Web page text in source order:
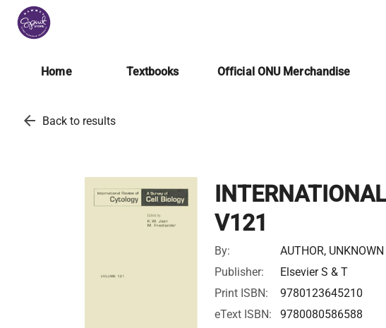
Home Textbooks Official ONU Merchandise
arrow_back Back to results
V121
By:
AUTHOR, UNKNOWN
Publisher:
Elsevier S & T
Print ISBN:
9780123645210
eText ISBN:
9780080586588